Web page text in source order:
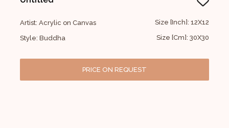
Artist: Acrylic on Canvas
Style: Buddha
Size [Inch]: 12X12
Size [Cm]: 30X30
PRICE ON REQUEST